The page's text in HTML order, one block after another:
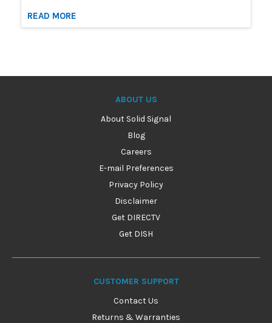
READ MORE
ABOUT US
About Solid Signal
Blog
Careers
E-mail Preferences
Privacy Policy
Disclaimer
Get DIRECTV
Get DISH
CUSTOMER SUPPORT
Contact Us
Returns & Warranties